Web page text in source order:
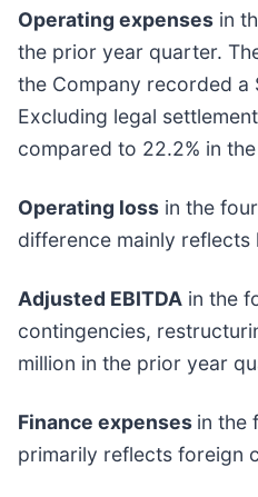
Operating expenses in
the prior year quarter.
the Company recorded a
Excluding legal
compared to 22.2% in
Operating loss in the
difference mainly
Adjusted EBITDA in the
contingencies,
million in the prior year
Finance expenses in the
primarily reflects foreign